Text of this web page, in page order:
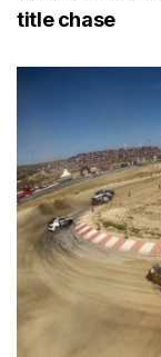
title chase